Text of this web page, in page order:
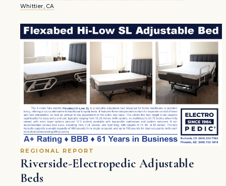
Whittier, CA
REGIONAL REPORT
Riverside-Electropedic Adjustable
Beds